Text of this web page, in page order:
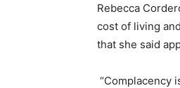
Rebecca
cost of living
that she said
“Complacency